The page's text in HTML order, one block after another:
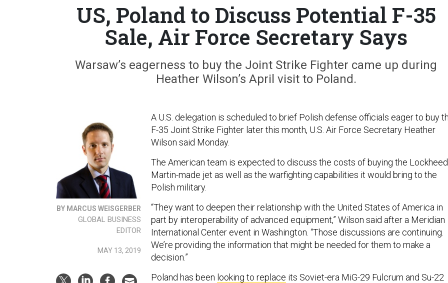
US, Poland to Discuss Potential F-35
Sale, Air Force Secretary Says
Warsaw’s eagerness to buy the Joint Strike Fighter came up during
Heather Wilson’s April visit to Poland.
BY MARCUS WEISGERBER
GLOBAL BUSINESS
EDITOR
MAY 13, 2019
A U.S. delegation is scheduled to brief Polish defense officials eager to buy
F-35 Joint Strike Fighter later this month, U.S. Air Force Secretary Heather
Wilson said Monday.
The American team is expected to discuss the costs of buying the Lockheed
Martin-made jet as well as the warfighting capabilities it would bring to the
Polish military.
“They want to deepen their relationship with the United States of America in
part by interoperability of advanced equipment,” Wilson said after a Meridian
International Center event in Washington. “Those discussions are continuing.
We’re providing the information that might be needed for them to make a
decision.”
Poland has been looking to replace its Soviet-era MiG-29 Fulcrum and Su-22